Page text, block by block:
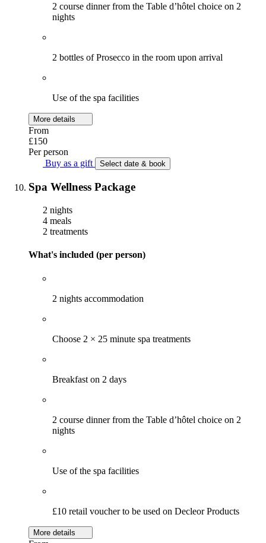
2 course dinner from the Table d’hôtel choice on 2
nights
2 bottles of Prosecco in the room upon arrival
Use of the spa facilities
More details
From
£150
Per person
Buy as a gift
Select date & book
Spa Wellness Package
2 nights
4 meals
2 treatments
What's included (per person)
2 nights accommodation
Choose 2 × 25 minute spa treatments
Breakfast on 2 days
2 course dinner from the Table d’hôtel choice on 2
nights
Use of the spa facilities
£10 retail voucher to be used on Decleor Products
More details